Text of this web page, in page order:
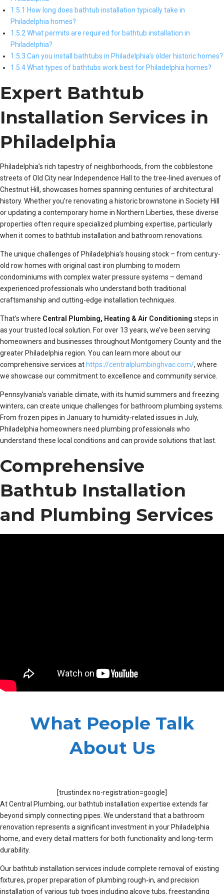
1.5.1 How long does bathtub installation typically take in
Philadelphia homes?
1.5.2 What permits are required for bathtub installation in
Philadelphia?
1.5.3 Can you install bathtubs in Philadelphia’s older historic homes?
1.5.4 What types of bathtubs work best for Philadelphia homes?
Expert Bathtub
Installation Services in
Philadelphia
Philadelphia’s rich tapestry of neighborhoods, from the cobblestone
streets of Old City near Independence Hall to the tree-lined avenues of
Chestnut Hill, showcases homes spanning centuries of architectural
history. Whether you’re renovating a historic brownstone in Society Hill
or updating a contemporary home in Northern Liberties, these diverse
properties often require specialized plumbing expertise, particularly
when it comes to bathtub installation and bathroom renovations.
The unique challenges of Philadelphia’s housing stock – from century-
old row homes with original cast iron plumbing to modern
condominiums with complex water pressure systems – demand
experienced professionals who understand both traditional
craftsmanship and cutting-edge installation techniques.
That’s where Central Plumbing, Heating & Air Conditioning steps in
as your trusted local solution. For over 13 years, we’ve been serving
homeowners and businesses throughout Montgomery County and the
greater Philadelphia region. You can learn more about our
comprehensive services at https://centralplumbinghvac.com/, where
we showcase our commitment to excellence and community service.
Pennsylvania’s variable climate, with its humid summers and freezing
winters, can create unique challenges for bathroom plumbing systems.
From frozen pipes in January to humidity-related issues in July,
Philadelphia homeowners need plumbing professionals who
understand these local conditions and can provide solutions that last.
Comprehensive
Bathtub Installation
and Plumbing Services
What People Talk
About Us
[trustindex no-registration=google]
At Central Plumbing, our bathtub installation expertise extends far
beyond simply connecting pipes. We understand that a bathroom
renovation represents a significant investment in your Philadelphia
home, and every detail matters for both functionality and long-term
durability.
Our bathtub installation services include complete removal of existing
fixtures, proper preparation of plumbing rough-in, and precision
installation of various tub types including alcove tubs, freestanding